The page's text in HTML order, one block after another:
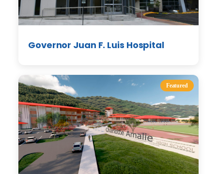
Governor Juan F. Luis Hospital
Featured